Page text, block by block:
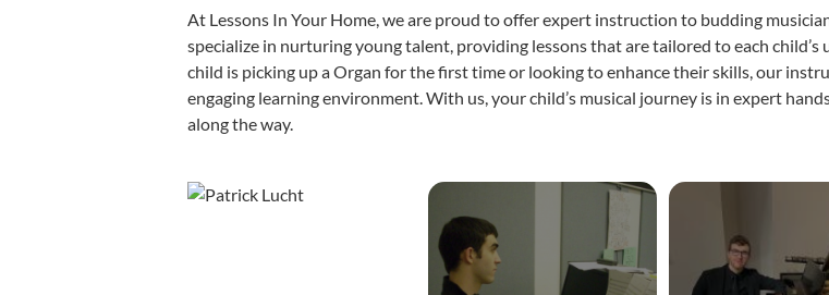
At Lessons In Your Home, we are proud to offer expert instruction to budding
specialize in nurturing young talent, providing lessons that are tailored to each
child is picking up a Organ for the first time or looking to enhance their skills, our
engaging learning environment. With us, your child’s musical journey is in expert
along the way.